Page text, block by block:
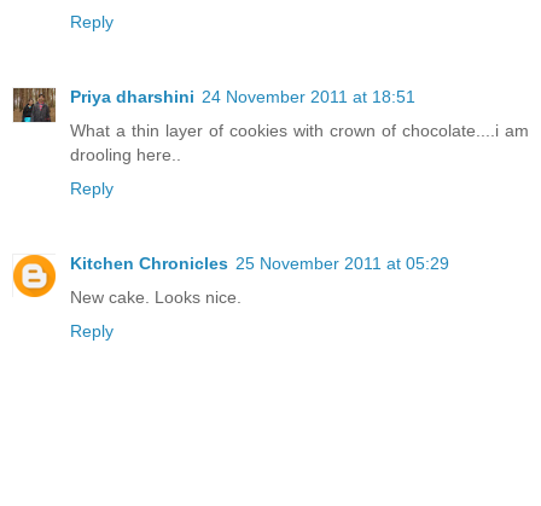
Reply
Priya dharshini 24 November 2011 at 18:51
What a thin layer of cookies with crown of chocolate....i am
drooling here..
Reply
Kitchen Chronicles 25 November 2011 at 05:29
New cake. Looks nice.
Reply